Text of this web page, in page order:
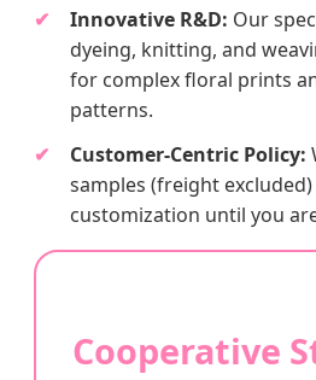
Innovative R&D: Our
dyeing, knitting, and
for complex floral prints
patterns.
Customer-Centric Policy:
samples (freight
customization until you
Cooperative